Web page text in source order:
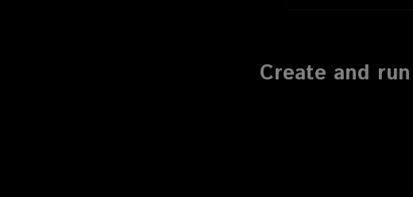
Create and